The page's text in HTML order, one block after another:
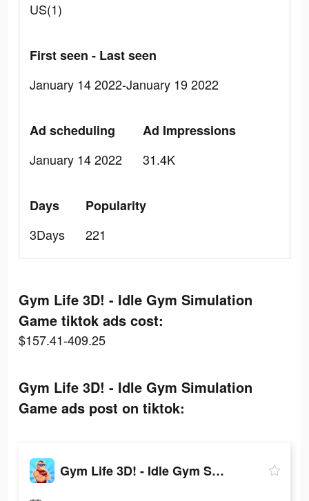
US(1)
First seen - Last seen
January 14 2022-January 19 2022
Ad scheduling
January 14 2022
Ad Impressions
31.4K
Days
3Days
Popularity
221
Gym Life 3D! - Idle Gym Simulation
Game tiktok ads cost:
$157.41-409.25
Gym Life 3D! - Idle Gym Simulation
Game ads post on tiktok:
Gym Life 3D! - Idle Gym Simulation Game